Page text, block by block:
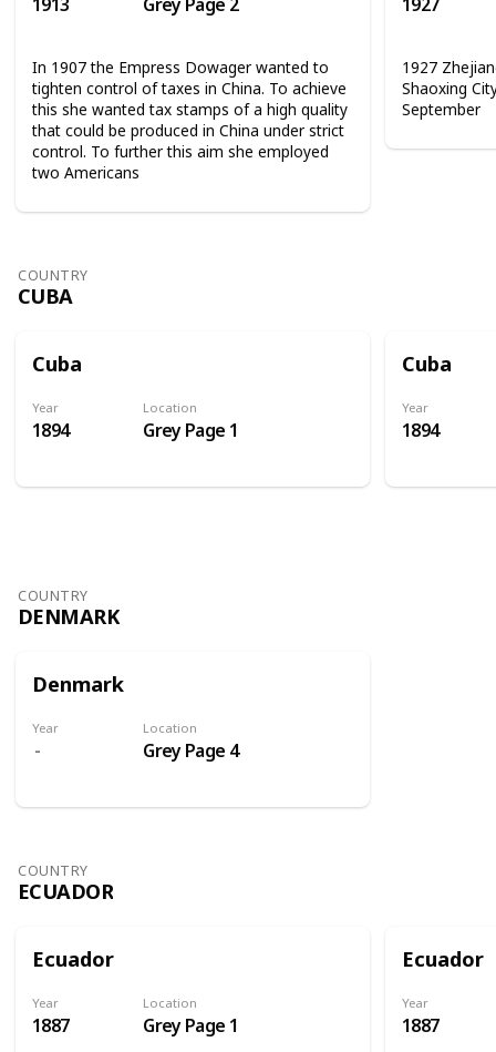
In 1907 the Empress Dowager wanted to
tighten control of taxes in China. To achieve
this she wanted tax stamps of a high quality
that could be produced in China under strict
control. To further this aim she employed
two Americans
1927
Shaoxing
September
COUNTRY
CUBA
Cuba
Year
1894
Location
Grey Page 1
Cuba
Year
1894
COUNTRY
DENMARK
Denmark
Year Location
Grey Page 4
COUNTRY
ECUADOR
Ecuador
Year
1887
Location
Grey Page 1
Ecuador
Year
1887